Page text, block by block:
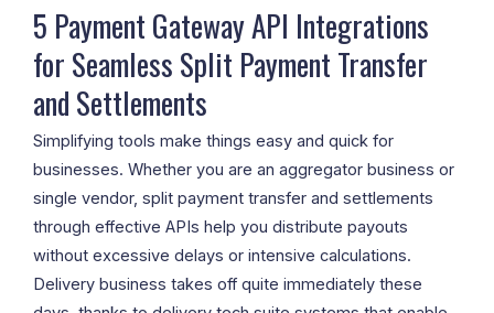
5 Payment Gateway API Integrations
for Seamless Split Payment Transfer
and Settlements
Simplifying tools make things easy and quick for
businesses. Whether you are an aggregator business or
single vendor, split payment transfer and settlements
through effective APIs help you distribute payouts
without excessive delays or intensive calculations.
Delivery business takes off quite immediately these
Transfer
and
Settlements